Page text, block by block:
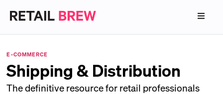
E-COMMERCE
Shipping & Distribution
The definitive resource for retail professionals